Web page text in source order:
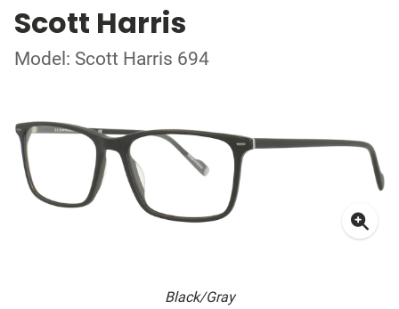
Scott Harris
Model: Scott Harris 694
Black/Gray